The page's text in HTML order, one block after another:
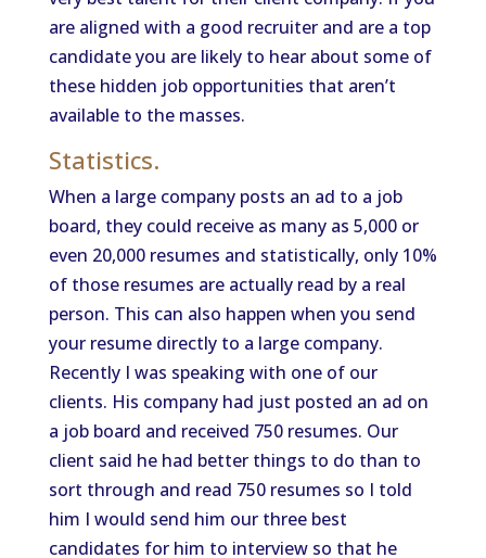
are aligned with a good recruiter and are a top
candidate you are likely to hear about some of
these hidden job opportunities that aren’t
available to the masses.
Statistics.
When a large company posts an ad to a job
board, they could receive as many as 5,000 or
even 20,000 resumes and statistically, only 10%
of those resumes are actually read by a real
person. This can also happen when you send
your resume directly to a large company.
Recently I was speaking with one of our
clients. His company had just posted an ad on
a job board and received 750 resumes. Our
client said he had better things to do than to
sort through and read 750 resumes so I told
him I would send him our three best
candidates for him to interview so that he